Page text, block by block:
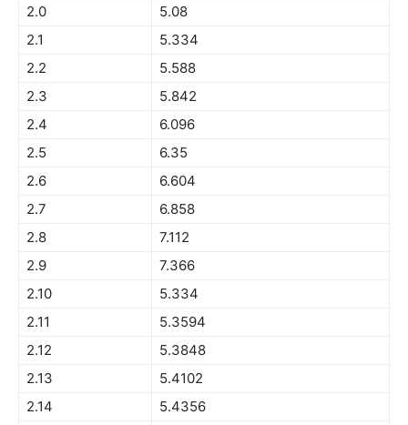
2.0
5.08
2.1
5.334
2.2
5.588
2.3
5.842
2.4
6.096
2.5
6.35
2.6
6.604
2.7
6.858
2.8
7.112
2.9
7.366
2.10
5.334
2.11
5.3594
2.12
5.3848
2.13
5.4102
2.14
5.4356